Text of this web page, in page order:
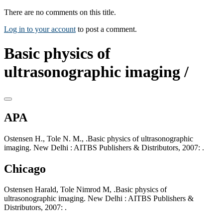
There are no comments on this title.
Log in to your account to post a comment.
Basic physics of
ultrasonographic imaging /
APA
Ostensen H., Tole N. M., .Basic physics of ultrasonographic
imaging. New Delhi : AITBS Publishers & Distributors, 2007: .
Chicago
Ostensen Harald, Tole Nimrod M, .Basic physics of
ultrasonographic imaging. New Delhi : AITBS Publishers &
Distributors, 2007: .